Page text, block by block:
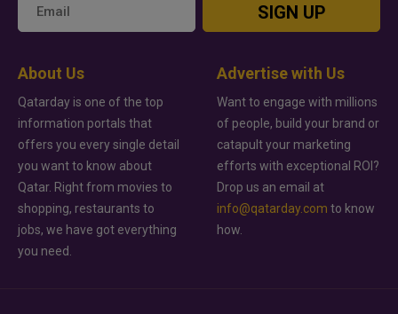
SIGN UP
About Us
Qatarday is one of the top
information portals that
offers you every single detail
you want to know about
Qatar. Right from movies to
shopping, restaurants to
jobs, we have got everything
you need.
Advertise with Us
Want to engage with millions
of people, build your brand or
catapult your marketing
efforts with exceptional ROI?
Drop us an email at
info@qatarday.com to know
how.